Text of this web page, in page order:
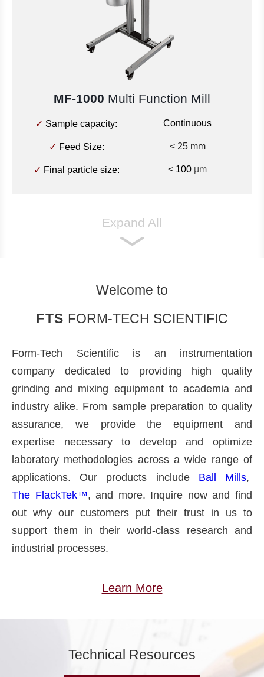
MF-1000 Multi Function Mill
✓ Sample capacity: Continuous
✓ Feed Size: < 25 mm
✓ Final particle size: < 100 μm
Expand All
Welcome to
FTS FORM-TECH SCIENTIFIC
Form-Tech Scientific is an instrumentation
company dedicated to providing high quality
grinding and mixing equipment to academia and
industry alike. From sample preparation to quality
assurance, we provide the equipment and
expertise necessary to develop and optimize
laboratory methodologies across a wide range of
applications. Our products include Ball Mills,
The FlackTek™, and more. Inquire now and find
out why our customers put their trust in us to
support them in their world-class research and
industrial processes.
Learn More
Technical Resources